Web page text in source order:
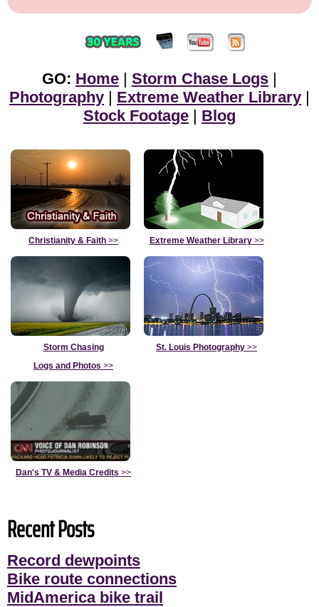
GO: Home Storm Chase Logs
Photography
Extreme Weather Library
Stock Footage
Blog
Christianity & Faith >> Extreme Weather Library>>
Storm Chasing
Logs and Photos >>
St. Louis Photography >>
Dan's TV & Media Credits >>
Recent Posts
Record dewpoints
Bike route connections
MidAmerica bike trail